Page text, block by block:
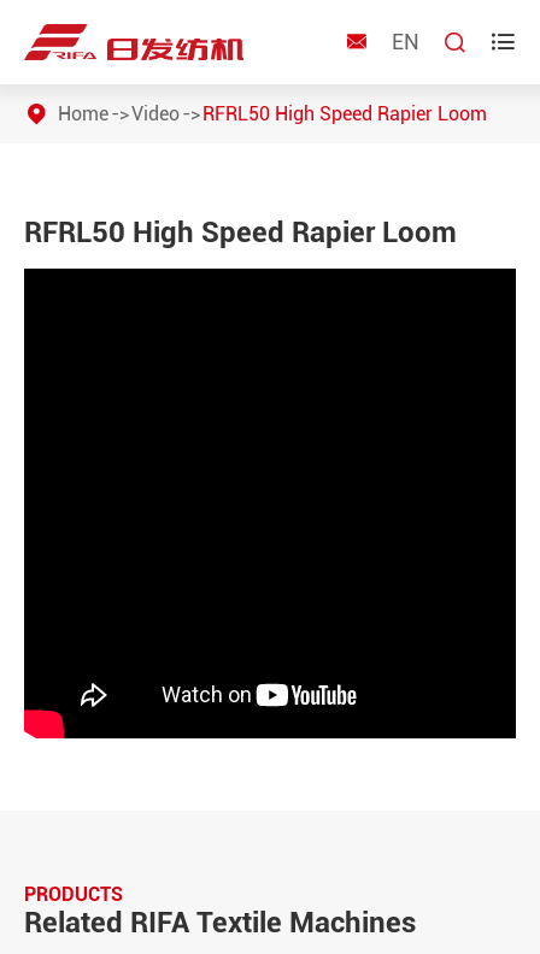
 EN  
Home Video RFRL50 High Speed Rapier Loom
RFRL50 High Speed Rapier Loom
PRODUCTS
Related RIFA Textile Machines